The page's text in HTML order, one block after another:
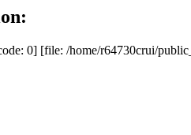
0] [file: /home/r64730crui/